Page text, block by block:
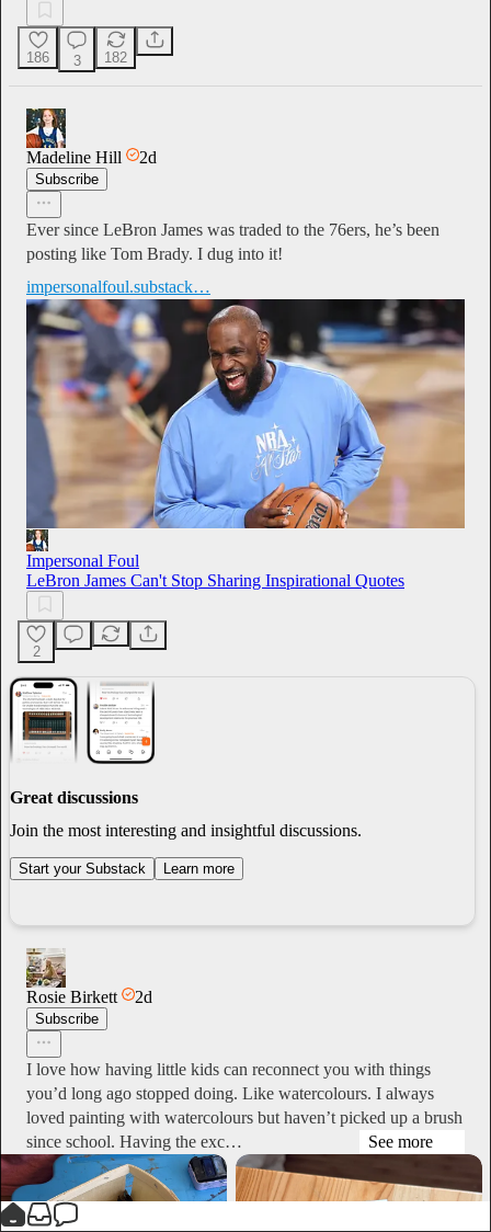
186 3 182
Madeline Hill 2d
Subscribe
Ever since LeBron James was traded to the 76ers, he’s been
posting like Tom Brady. I dug into it!
impersonalfoul.substack…
Impersonal Foul
LeBron James Can't Stop Sharing Inspirational Quotes
2
Great discussions
Join the most interesting and insightful discussions.
Start your Substack Learn more
Rosie Birkett 2d
Subscribe
I love how having little kids can reconnect you with things
you’d long ago stopped doing. Like watercolours. I always
loved painting with watercolours but haven’t picked up a brush
since school. Having the exc…
See more